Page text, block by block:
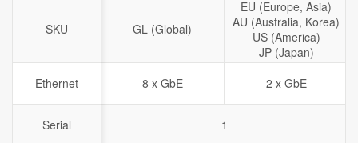
SKU
Ethernet
Serial
GL (Global)
EU (Europe, Asia)
AU (Australia, Korea)
US (America)
JP (Japan)
8 x GbE
2 x GbE
1